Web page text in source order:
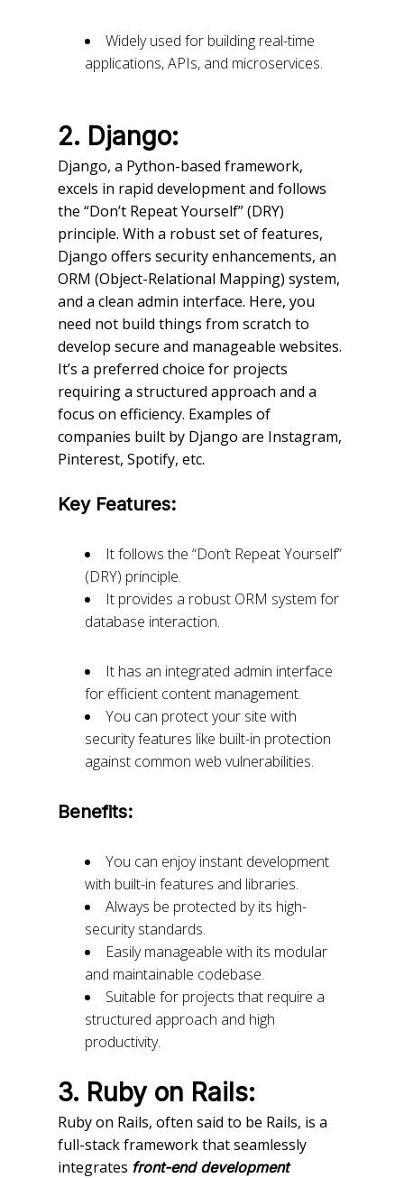
Widely used for building real-time
applications, APIs, and microservices.
2. Django:
Django, a Python-based framework,
excels in rapid development and follows
the “Don’t Repeat Yourself” (DRY)
principle. With a robust set of features,
Django offers security enhancements, an
ORM (Object-Relational Mapping) system,
and a clean admin interface. Here, you
need not build things from scratch to
develop secure and manageable websites.
It’s a preferred choice for projects
requiring a structured approach and a
focus on efficiency. Examples of
companies built by Django are Instagram,
Pinterest, Spotify, etc.
Key Features:
It follows the “Don’t Repeat Yourself”
(DRY) principle.
It provides a robust ORM system for
database interaction.
It has an integrated admin interface
for efficient content management.
You can protect your site with
security features like built-in protection
against common web vulnerabilities.
Benefits:
You can enjoy instant development
with built-in features and libraries.
Always be protected by its high-
security standards.
Easily manageable with its modular
and maintainable codebase.
Suitable for projects that require a
structured approach and high
productivity.
3. Ruby on Rails:
Ruby on Rails, often said to be Rails, is a
full-stack framework that seamlessly
integrates front-end development